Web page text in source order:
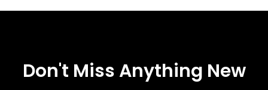
Don't Miss Anything New